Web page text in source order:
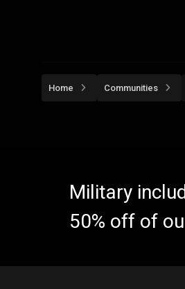
Home Communities
Military
50% off of